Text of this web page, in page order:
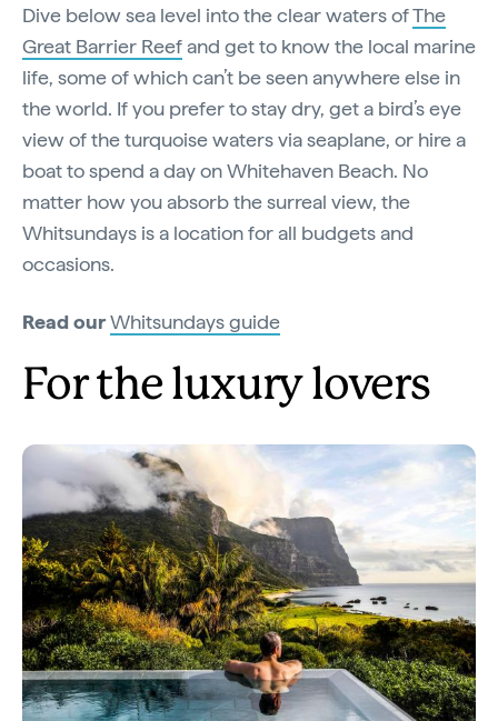
Dive below sea level into the clear waters ofThe
Great Barrier Reefand get to know the local marine
life, some of which can’t be seen anywhere else in
the world. If you prefer to stay dry, get a bird’s eye
view of the turquoise waters via seaplane, or hire a
boat to spend a day on Whitehaven Beach. No
matter how you absorb the surreal view, the
Whitsundays is a location for all budgets and
occasions.
Read ourWhitsundays guide
For the luxury lovers